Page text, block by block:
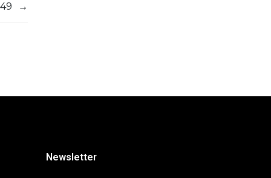
→
Newsletter